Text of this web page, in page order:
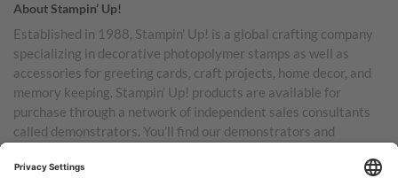
About Stampin’ Up!
Established in 1988, Stampin’ Up! is a global crafting company
specializing in decorative photopolymer stamps as well as
accessories for greeting cards, craft projects, home decor, and
memory keeping. Stampin’ Up! products are available for
purchase through a network of independent sales consultants
called demonstrators. You’ll find our demonstrators and
Australia, New Zealand, Germany, France, the United Kingdom,